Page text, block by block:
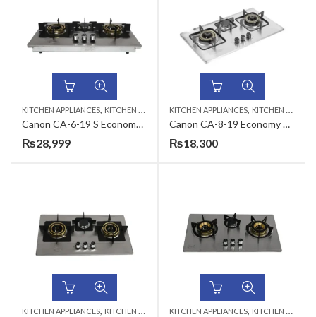
KITCHEN APPLIANCES, KITCHEN HOBS
Canon CA-6-19 S Economy Series Gas Hob
₨28,999
KITCHEN APPLIANCES, KITCHEN HOBS
Canon CA-8-19 Economy Series Gas Hob
₨18,300
KITCHEN APPLIANCES, KITCHEN HOBS KITCHEN APPLIANCES, KITCHEN HOBS